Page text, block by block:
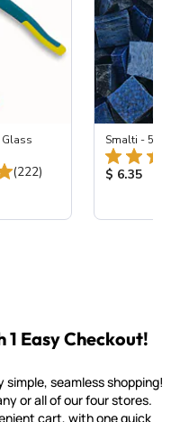
Glass
Total Reviews:
(222)
Smalti - 548-B
Product
$ 6.35
1 Easy Checkout!
simple, seamless shopping!
or all of our four stores.
cart, with one quick